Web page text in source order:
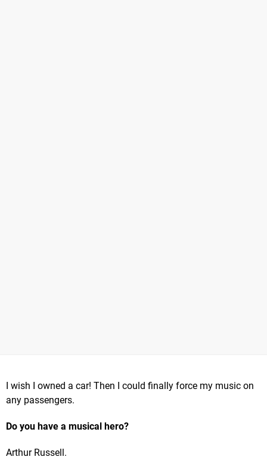
I wish I owned a car! Then I could finally force my music on
any passengers.
Do you have a musical hero?
Arthur Russell.